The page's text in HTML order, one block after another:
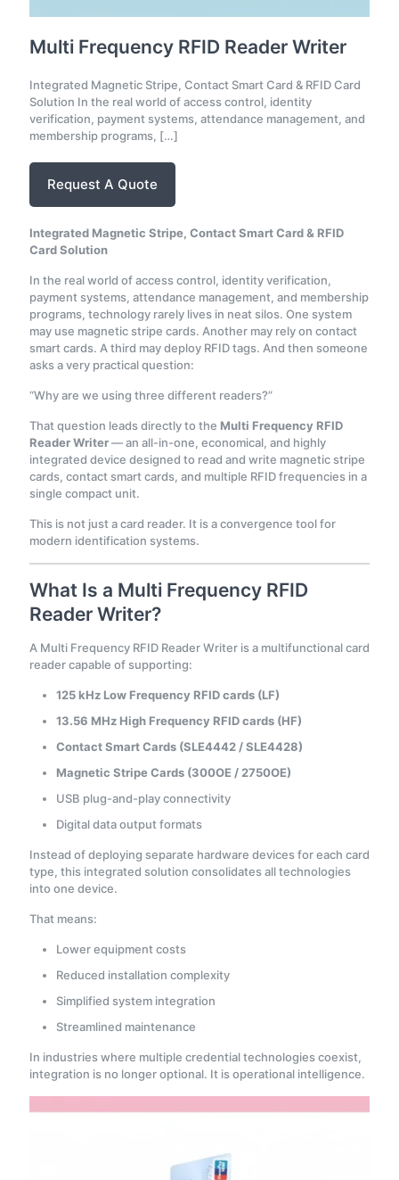
Multi Frequency RFID Reader Writer
Integrated Magnetic Stripe, Contact Smart Card & RFID Card
Solution In the real world of access control, identity
verification, payment systems, attendance management, and
membership programs, […]
Request A Quote
Integrated Magnetic Stripe, Contact Smart Card & RFID
Card Solution
In the real world of access control, identity verification,
payment systems, attendance management, and membership
programs, technology rarely lives in neat silos. One system
may use magnetic stripe cards. Another may rely on contact
smart cards. A third may deploy RFID tags. And then someone
asks a very practical question:
“Why are we using three different readers?”
That question leads directly to the Multi Frequency RFID
Reader Writer— an all-in-one, economical, and highly
integrated device designed to read and write magnetic stripe
cards, contact smart cards, and multiple RFID frequencies in a
single compact unit.
This is not just a card reader. It is a convergence tool for
modern identification systems.
What Is a Multi Frequency RFID
Reader Writer?
A Multi Frequency RFID Reader Writer is a multifunctional card
reader capable of supporting:
125 kHz Low Frequency RFID cards (LF)
13.56 MHz High Frequency RFID cards (HF)
Contact Smart Cards (SLE4442 / SLE4428)
Magnetic Stripe Cards (300OE / 2750OE)
USB plug-and-play connectivity
Digital data output formats
Instead of deploying separate hardware devices for each card
type, this integrated solution consolidates all technologies
into one device.
That means:
Lower equipment costs
Reduced installation complexity
Simplified system integration
Streamlined maintenance
In industries where multiple credential technologies coexist,
integration is no longer optional. It is operational intelligence.